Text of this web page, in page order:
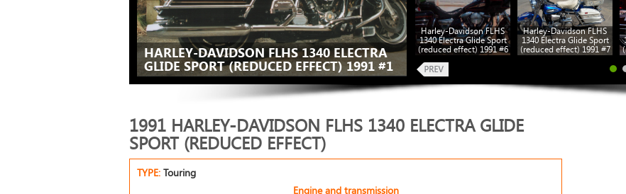
HARLEY-DAVIDSON FLHS 1340 ELECTRA
GLIDE SPORT (REDUCED EFFECT) 1991 #1
Harley-Davidson FLHS
1340 Electra Glide Sport
(reduced effect) 1991 #6
Harley-Davidson FLHS
1340 Electra Glide Sport
(reduced effect) 1991 #7
1991 HARLEY-DAVIDSON FLHS 1340 ELECTRA GLIDE
SPORT (REDUCED EFFECT)
TYPE: Touring
Engine and transmission